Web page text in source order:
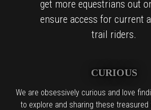
get more equestrians out
ensure access for current
trail riders.
CURIOUS
We are obsessively curious and love
to explore and sharing these treasured